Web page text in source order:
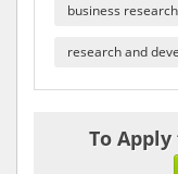
business research
research and
To